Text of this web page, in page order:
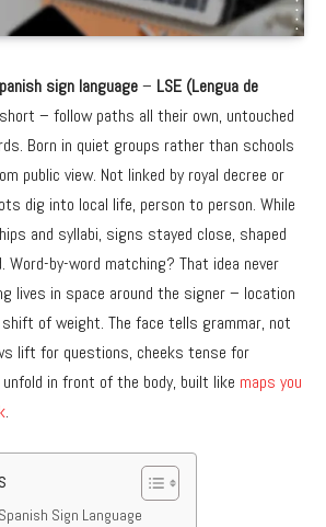
sign language– LSE (Lengua de
– follow paths all their own, untouched
Born in quiet groups rather than schools
public view. Not linked by royal decree or
dig into local life, person to person. While
and syllabi, signs stayed close, shaped
Word-by-word matching? That idea never
lives in space around the signer – location
of weight. The face tells grammar, not
lift for questions, cheeks tense for
in front of the body, built like maps you
.
Sign Language